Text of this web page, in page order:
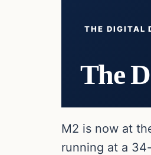
THE DIGITAL
The
M2 is now at
running at a